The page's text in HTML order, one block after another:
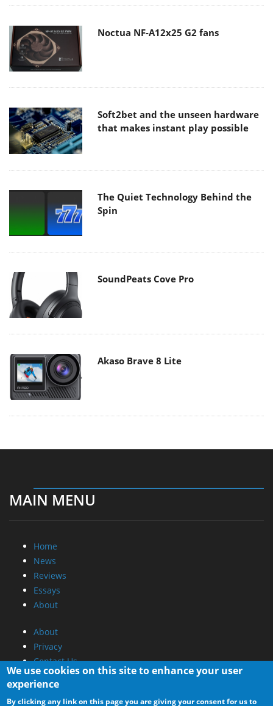
Noctua NF-A12x25 G2 fans
Soft2bet and the unseen hardware
that makes instant play possible
The Quiet Technology Behind the
Spin
SoundPeats Cove Pro
Akaso Brave 8 Lite
MAIN MENU
Home
News
Reviews
Essays
About
About
Privacy
Contact Us
Promotional Opportunities @ CdrInfo.com
Advertise on out site
We use cookies on this site to enhance your user
experience
By clicking any link on this page you are giving your consent for us to